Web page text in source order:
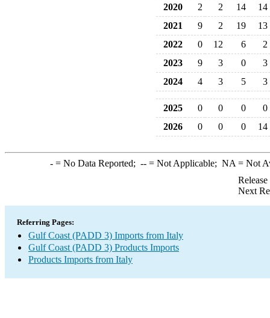
2020 2 2 14
14
2021
9 2 19
13
2022
0 12 6
2
2023
9 3 0
3
2024
4 3 5 3
2025 0 0 0
0
2026
0 0 0 14
-= No Data Reported; --= Not Applicable; NA = Not
Next
Referring Pages:
Gulf Coast (PADD 3) Imports from Italy
Gulf Coast (PADD 3) Products Imports
Products Imports from Italy